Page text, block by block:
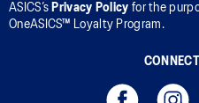
ASICS’s Privacy Policy for the
OneASICS™ Loyalty Program.